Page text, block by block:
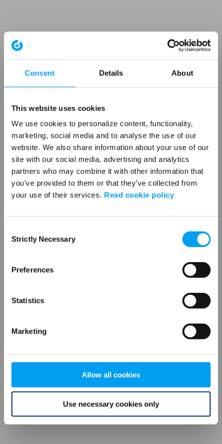
Consent Details About
This website uses cookies
We use cookies to personalize content, functionality,
marketing, social media and to analyse the use of our
website. We also share information about your use of our
site with our social media, advertising and analytics
partners who may combine it with other information that
you’ve provided to them or that they’ve collected from
your use of their services. Read cookie policy
Selection
Strictly Necessary
Preferences
Statistics
Marketing
Allow all cookies
Use necessary cookies only